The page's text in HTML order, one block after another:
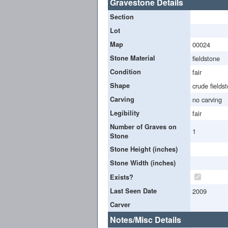
Section
Lot
Map
00024
Stone Material fieldstone
Condition fair
Shape crude
Carving no carving
Legibility fair
Number of Graves on
Stone
1
Stone Height (inches)
Stone Width (inches)
Exists?
Last Seen Date
2009
Carver
Notes/Misc Details